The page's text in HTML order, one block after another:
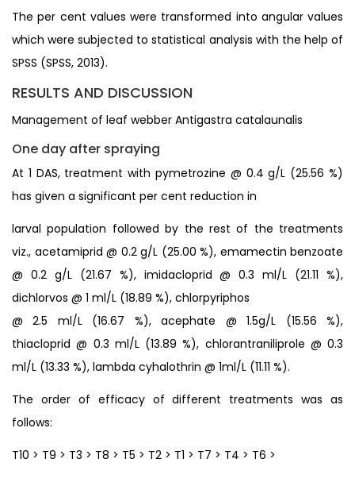
The per cent values were transformed into angular values
which were subjected to statistical analysis with the help of
SPSS (SPSS, 2013).
RESULTS AND DISCUSSION
Management of leaf webber Antigastra catalaunalis
One day after spraying
At 1 DAS, treatment with pymetrozine @ 0.4 g/L (25.56 %)
has given a significant per cent reduction in
larval population followed by the rest of the treatments
viz., acetamiprid @ 0.2 g/L (25.00 %), emamectin benzoate
@ 0.2 g/L (21.67 %), imidacloprid @ 0.3 ml/L (21.11 %),
dichlorvos @ 1 ml/L (18.89 %), chlorpyriphos
@ 2.5 ml/L (16.67 %), acephate @ 1.5g/L (15.56 %),
thiacloprid @ 0.3 ml/L (13.89 %), chlorantraniliprole @ 0.3
ml/L (13.33 %), lambda cyhalothrin @ 1ml/L (11.11 %).
The order of efficacy of different treatments was as
follows:
T10 > T9 > T3 > T8 > T5 > T2 > T1 > T7 > T4 > T6 >